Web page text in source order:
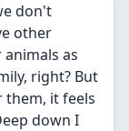
don't
other
as
right? But
it feels
down I